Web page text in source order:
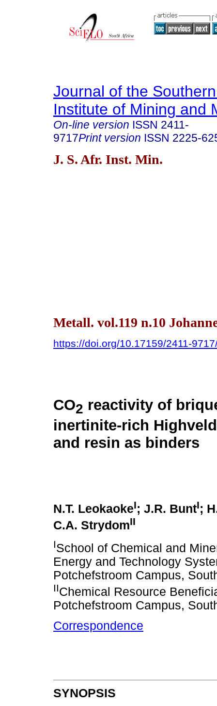
Journal of the
Institute of Mining and
On-line version ISSN 2411-
9717Print version ISSN 2225-
J. S. Afr. Inst. Min.
Metall. vol.119 n.10
https://doi.org/10.17159/2411-
CO2 reactivity of
inertinite-rich
and resin as binders
N.T. LeokaokeI; J.R. BuntI;
C.A. StrydomII
ISchool of Chemical and
Energy and Technology
Potchefstroom Campus,
IIChemical Resource
Potchefstroom Campus,
Correspondence
SYNOPSIS